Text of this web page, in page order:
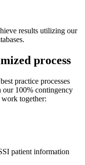
results utilizing our
process
practice processes
our 100% contingency
work together:
patient information